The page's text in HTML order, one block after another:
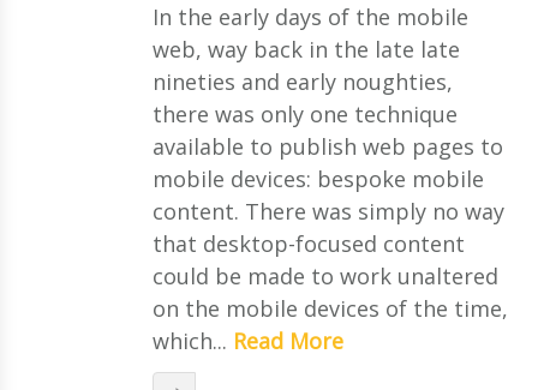
In the early days of the mobile
web, way back in the late late
nineties and early noughties,
there was only one technique
available to publish web pages to
mobile devices: bespoke mobile
content. There was simply no way
that desktop-focused content
could be made to work unaltered
on the mobile devices of the time,
which... Read More